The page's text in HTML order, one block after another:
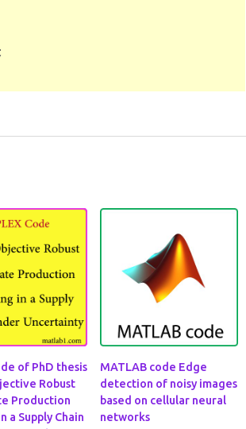
of PhD thesis
Robust
Production
a Supply Chain
MATLAB code Edge
detection of noisy images
based on cellular neural
networks